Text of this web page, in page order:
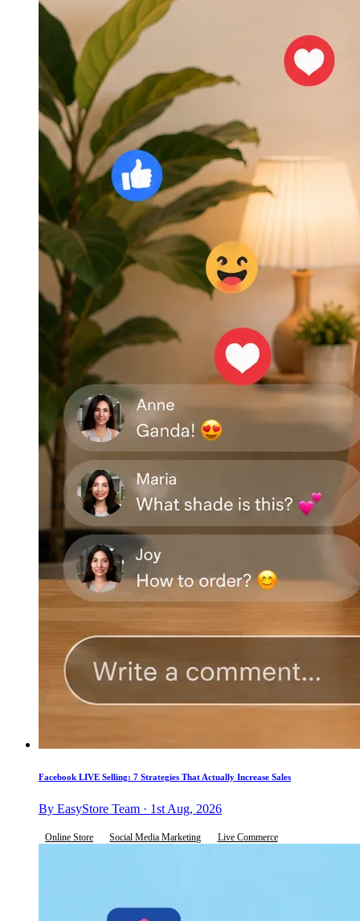
Facebook LIVE Selling: 7 Strategies That Actually Increase Sales
By EasyStore Team · 1st Aug, 2026
Online Store Social Media Marketing Live Commerce